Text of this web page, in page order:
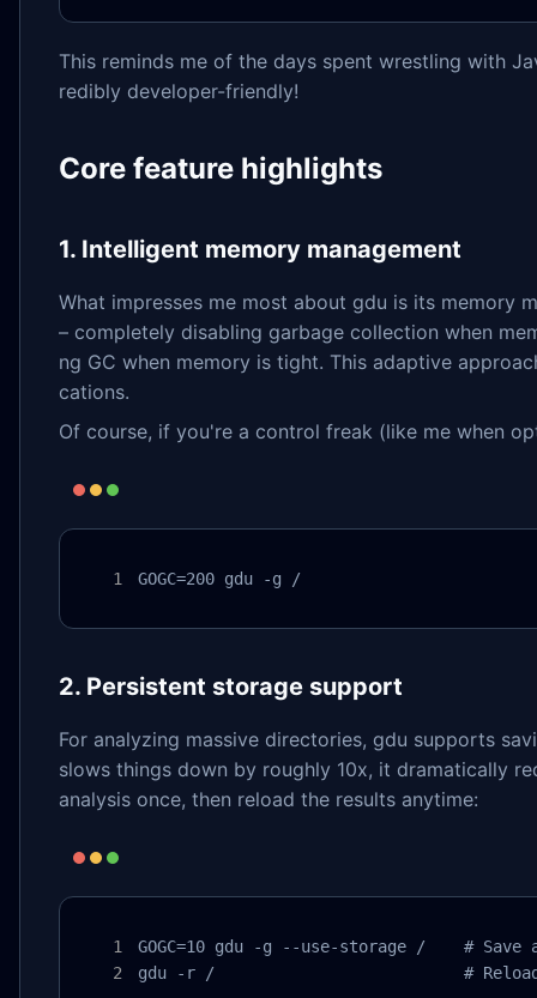
This reminds me of the days spent wrestling with
redibly developer-friendly!
Core feature highlights
1. Intelligent memory management
What impresses me most about gdu is its memory
– completely disabling garbage collection when
ng GC when memory is tight. This adaptive
cations.
Of course, if you're a control freak (like me when
GOGC=200 gdu -g /
2. Persistent storage support
For analyzing massive directories, gdu supports
slows things down by roughly 10x, it dramatically
analysis once, then reload the results anytime:
GOGC=10 gdu -g --use-storage /    # Save
gdu -r /                          # Reload